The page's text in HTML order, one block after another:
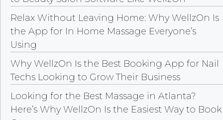
Relax Without Leaving Home: Why WellzOn Is
the App for In Home Massage Everyone’s
Using
Why WellzOn Is the Best Booking App for Nail
Techs Looking to Grow Their Business
Looking for the Best Massage in Atlanta?
Here’s Why WellzOn Is the Easiest Way to Book